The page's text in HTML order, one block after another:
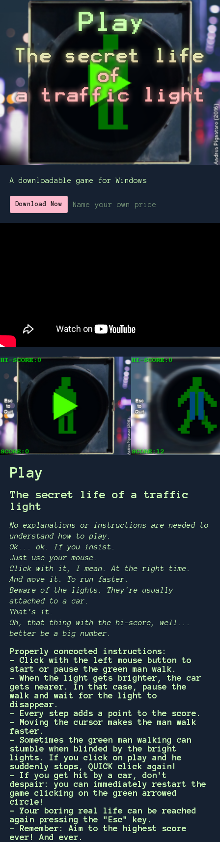
A downloadable game for Windows
Download Now Name your own price
Play
The secret life of a traffic
light
No explanations or instructions are needed to
understand how to play.
Ok... ok. If you insist.
Just use your mouse.
Click with it, I mean. At the right time.
And move it. To run faster.
Beware of the lights. They're usually
attached to a car.
That's it.
Oh, that thing with the hi-score, well...
better be a big number.
Properly concocted instructions:
- Click with the left mouse button to
start or pause the green man walk.
- When the light gets brighter, the car
gets nearer. In that case, pause the
walk and wait for the light to
disappear.
- Every step adds a point to the score.
- Moving the cursor makes the man walk
faster.
- Sometimes the green man walking can
stumble when blinded by the bright
lights. If you click on play and he
suddenly stops, QUICK click again!
- If you get hit by a car, don't
despair: you can immediately restart the
game clicking on the green arrowed
circle!
- Your boring real life can be reached
again pressing the "Esc" key.
- Remember: Aim to the highest score
ever! And ever.